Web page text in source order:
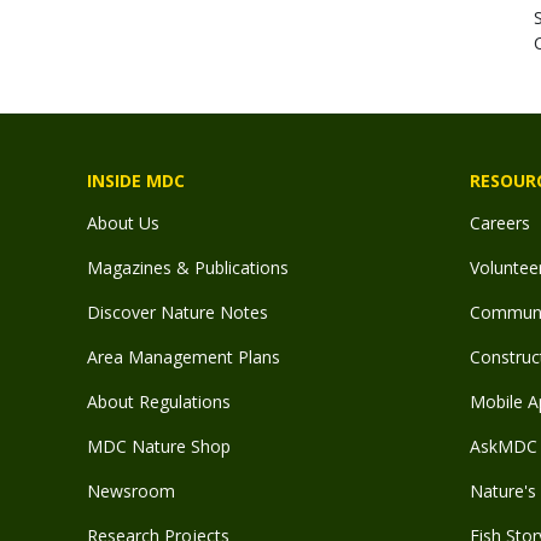
INSIDE MDC
About Us
Magazines & Publications
Discover Nature Notes
Area Management Plans
About Regulations
MDC Nature Shop
Newsroom
Research Projects
Careers
Mobile
Nature's
Fish